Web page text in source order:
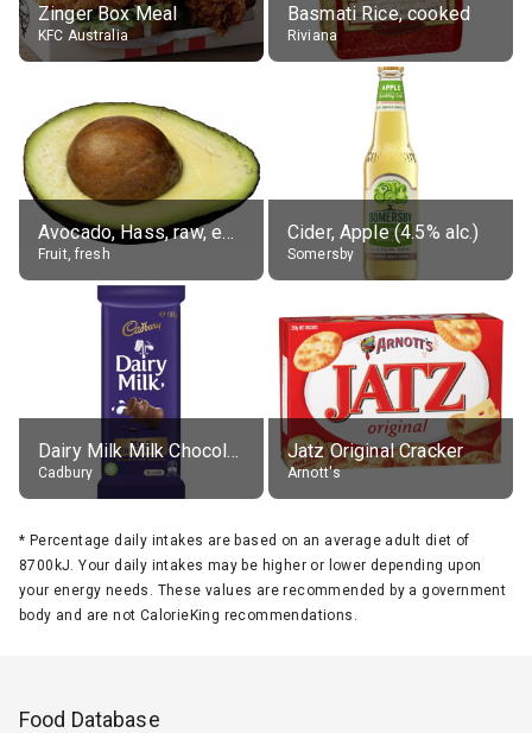
Zinger Box Meal
KFC Australia
Basmati Rice, cooked
Riviana
Avocado, Hass, raw, edible portion
Fruit, fresh
Cider, Apple (4.5% alc.)
Somersby
Dairy Milk Milk Chocolate Block
Cadbury
Jatz Original Cracker
Arnott's
* Percentage daily intakes are based on an average adult diet of
8700kJ. Your daily intakes may be higher or lower depending upon
your energy needs. These values are recommended by a government
body and are not CalorieKing recommendations.
Food Database